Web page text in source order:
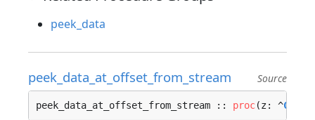
peek_data
peek_data_at_offset_from_stream Source
peek_data_at_offset_from_stream :: proc(z: ^